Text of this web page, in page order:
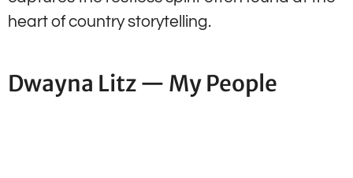
heart of country storytelling.
Dwayna Litz — My People